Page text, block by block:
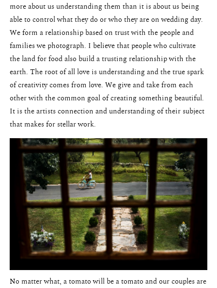
more about us understanding them than it is about us being
able to control what they do or who they are on wedding day.
We form a relationship based on trust with the people and
families we photograph. I believe that people who cultivate
the land for food also build a trusting relationship with the
earth. The root of all love is understanding and the true spark
of creativity comes from love. We give and take from each
other with the common goal of creating something beautiful.
It is the artists connection and understanding of their subject
that makes for stellar work.
No matter what, a tomato will be a tomato and our couples are